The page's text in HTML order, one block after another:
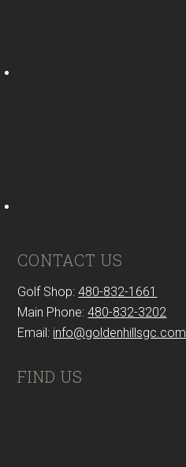
CONTACT US
Golf Shop:480-832-1661
Main Phone:480-832-3202
Email: info@goldenhillsgc.com
FIND US